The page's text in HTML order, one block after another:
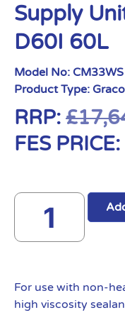
Supply
D60I 60L
Model No: CM33WS
Product Type:
RRP: £
FES PRICE:
For use with non-
high viscosity